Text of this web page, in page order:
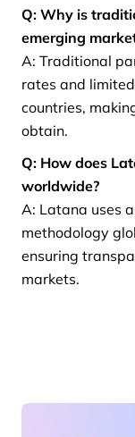
Q: Why is
emerging
A: Traditional
rates and
countries,
obtain.
Q: How does
worldwide?
A: Latana uses
methodology
ensuring
markets.